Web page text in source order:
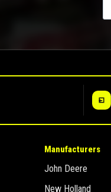
Manufacturers
John Deere
New Holland